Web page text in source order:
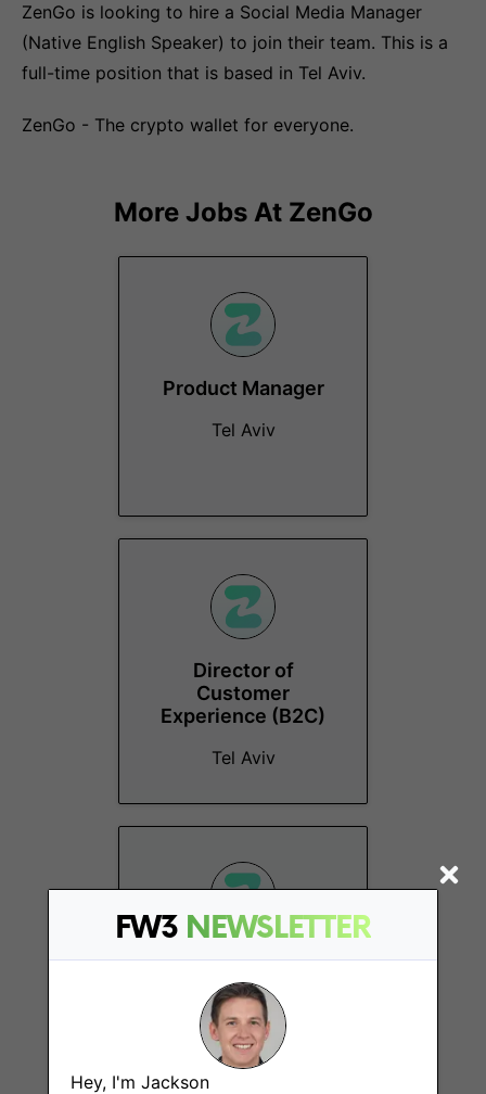
FW3 NEWSLETTER
Hey, I'm Jackson
ZenGo is looking to hire a Social Media Manager
(Native English Speaker) to join their team. This is a
full-time position that is based in Tel Aviv.
ZenGo - The crypto wallet for everyone.
More Jobs At ZenGo
Product Manager
Tel Aviv
Director of
Customer
Experience (B2C)
Tel Aviv
Digital Marketing
Manager
Tel Aviv